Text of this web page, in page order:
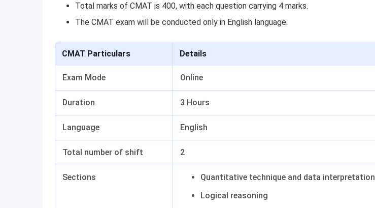
Total marks of CMAT is 400, with each question carrying 4 marks.
The CMAT exam will be conducted only in English language.
CMAT Particulars Details
Exam Mode Online
Duration 3 Hours
Language English
Total number of shift 2
Sections
Quantitative technique and data interpretation
Logical reasoning